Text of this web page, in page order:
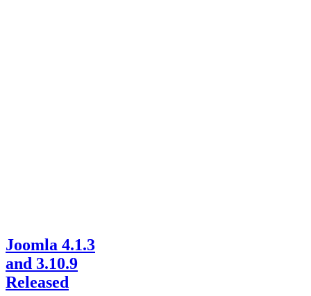
Joomla 4.1.3
and 3.10.9
Released